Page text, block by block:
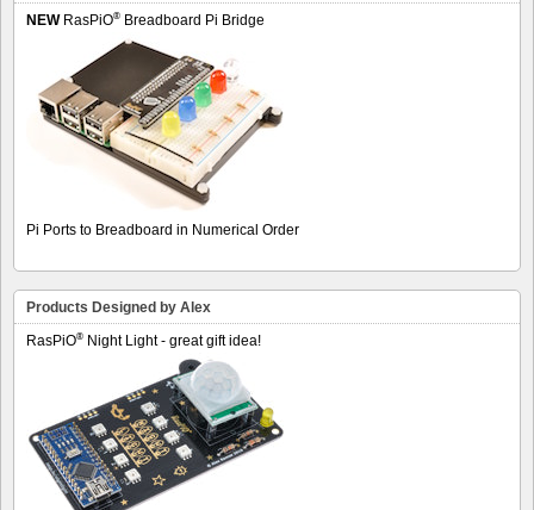
NEWRasPiO® Breadboard Pi Bridge
Pi Ports to Breadboard in Numerical Order
Products Designed by Alex
RasPiO® Night Light - great gift idea!